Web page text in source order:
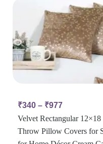
₹340 – ₹977
Velvet Rectangular 12×18
Throw Pillow Covers for